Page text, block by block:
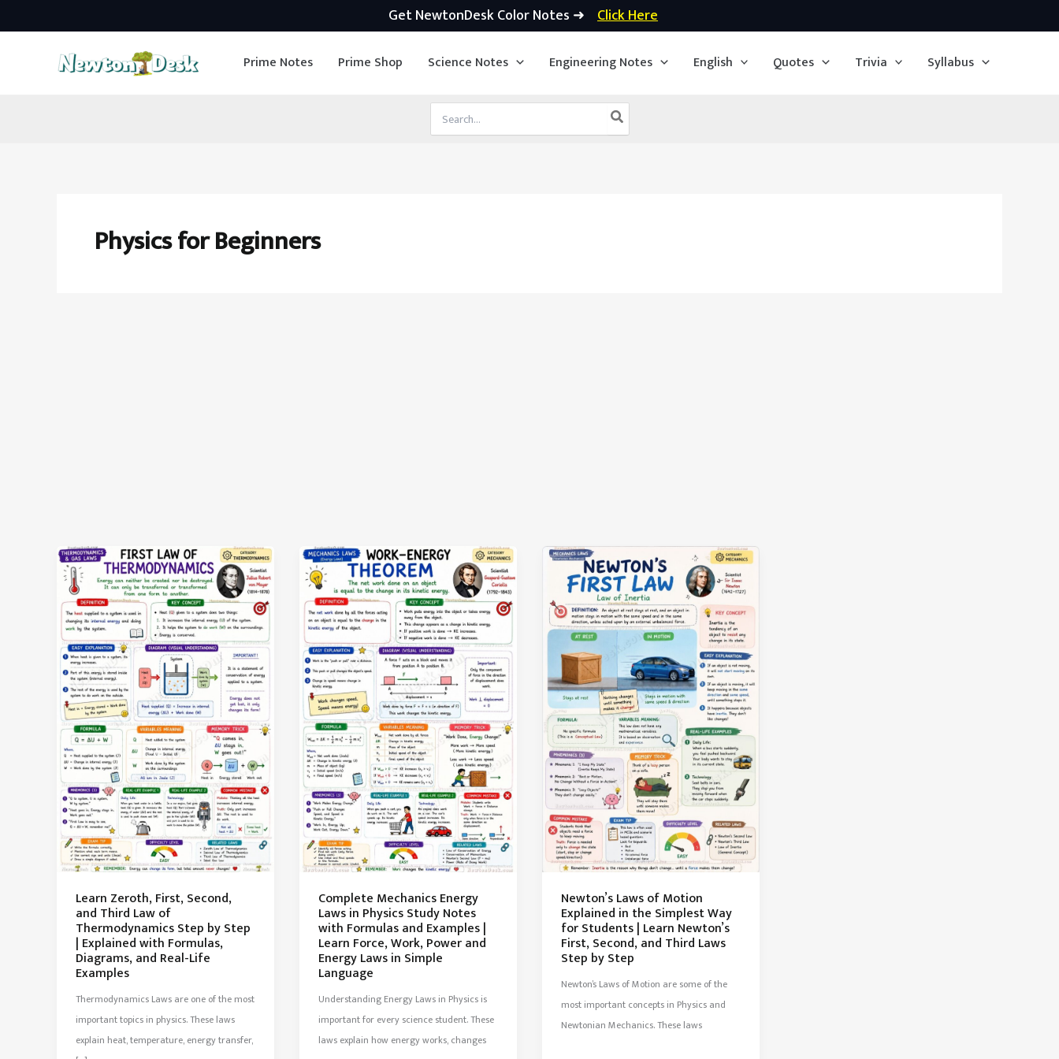
Get NewtonDesk Color Notes ➜ Click Here
Prime Notes Prime Shop Science Notes Engineering Notes English Quotes Trivia Syllabus
for:
Physics for Beginners
Learn Zeroth, First, Second,
and Third Law of
Thermodynamics Step by Step
| Explained with Formulas,
Diagrams, and Real-Life
Examples
Thermodynamics Laws are one of the most
important topics in physics. These laws
explain heat, temperature, energy transfer,
Complete Mechanics Energy
Laws in Physics Study Notes
with Formulas and Examples |
Learn Force, Work, Power and
Energy Laws in Simple
Language
Understanding Energy Laws in Physics is
important for every science student. These
laws explain how energy works, changes
Newton’s Laws of Motion
Explained in the Simplest Way
for Students | Learn Newton’s
First, Second, and Third Laws
Step by Step
Newton’s Laws of Motion are some of the
most important concepts in Physics and
Newtonian Mechanics. These laws